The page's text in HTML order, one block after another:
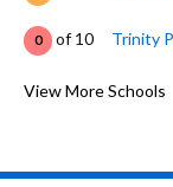
0 of 10 Trinity
0 of 10
View More Schools